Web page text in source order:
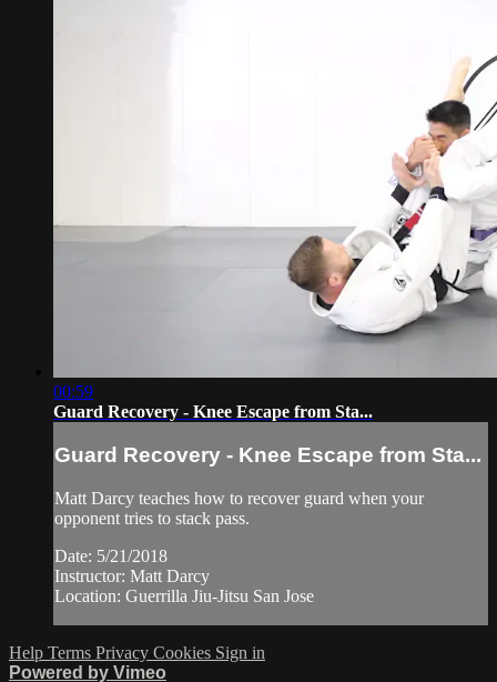
00:59
Guard Recovery - Knee Escape from Sta...
Guard Recovery - Knee Escape from Sta...
Matt Darcy teaches how to recover guard when your
opponent tries to stack pass.
Date: 5/21/2018
Instructor: Matt Darcy
Location: Guerrilla Jiu-Jitsu San Jose
Help Terms Privacy Cookies Sign in
Powered by Vimeo